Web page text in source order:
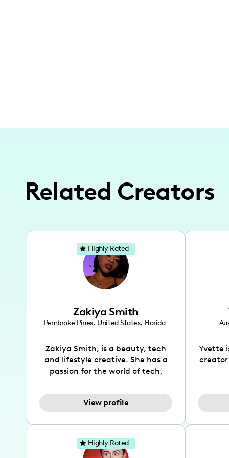
Related Creators
Zakiya Smith
Pembroke Pines, United States, Florida
Zakiya Smith, is a beauty, tech
and lifestyle creative. She has a
passion for the world of tech,
and lifestyle content to capture
the attention of her viewers. She
TikTok and YouTube where she
aims to entertain and educate
her viewers by using
View profile
Highly Rated
Yvette
creator
also
Highly Rated